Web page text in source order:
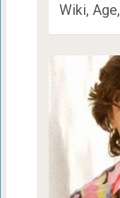
Wiki,